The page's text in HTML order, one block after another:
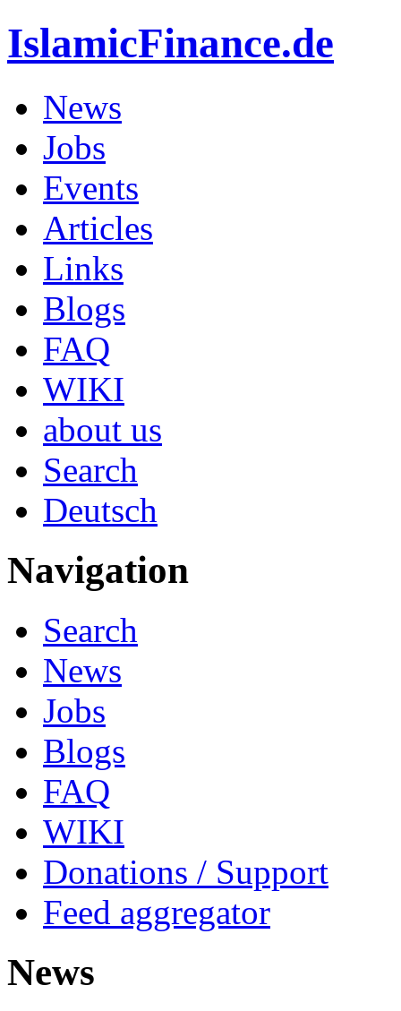
IslamicFinance.de
News
Jobs
Events
Articles
Links
Blogs
FAQ
WIKI
about us
Search
Deutsch
Navigation
Search
News
Jobs
Blogs
FAQ
WIKI
Donations / Support
Feed aggregator
News